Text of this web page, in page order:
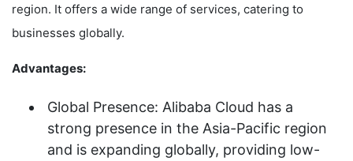
region. It offers a wide range of services, catering to
businesses globally.
Advantages:
Global Presence: Alibaba Cloud has a
strong presence in the Asia-Pacific region
and is expanding globally, providing low-